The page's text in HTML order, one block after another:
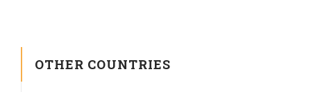
OTHER COUNTRIES